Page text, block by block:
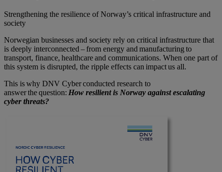
Strengthening the resilience of Norway’s critical infrastructure and
society
Norwegian businesses and society rely on critical infrastructure that
is deeply interconnected – from energy and manufacturing to
transport, finance, healthcare and communications. When one part of
this system is disrupted, the ripple effects can impact us all.
This is why DNV Cyber conducted research to
answer the question: How resilient is Norway against escalating
cyber threats?